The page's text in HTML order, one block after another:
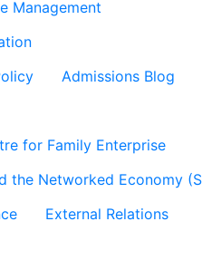
Management
Admissions Blog
for Family Enterprise
the Networked Economy
External Relations